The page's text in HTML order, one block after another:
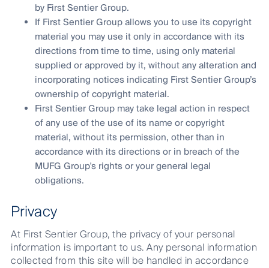
by First Sentier Group.
If First Sentier Group allows you to use its copyright
material you may use it only in accordance with its
directions from time to time, using only material
supplied or approved by it, without any alteration and
incorporating notices indicating First Sentier Group’s
ownership of copyright material.
First Sentier Group may take legal action in respect
of any use of the use of its name or copyright
material, without its permission, other than in
accordance with its directions or in breach of the
MUFG Group's rights or your general legal
obligations.
Privacy
At First Sentier Group, the privacy of your personal
information is important to us. Any personal information
collected from this site will be handled in accordance